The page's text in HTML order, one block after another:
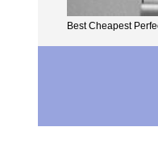
Best Cheapest